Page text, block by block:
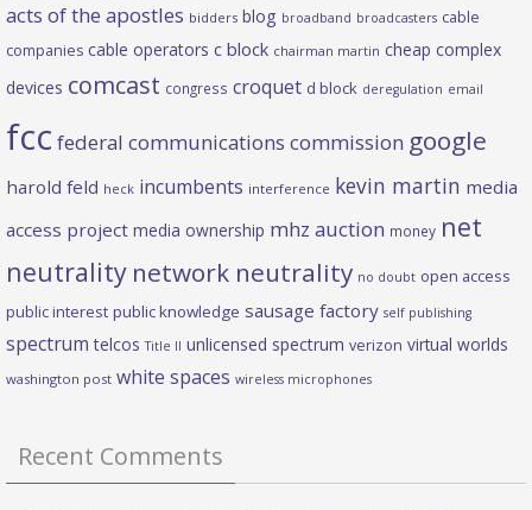
acts of the apostles bidders blog broadband broadcasters cable
companies cable operators c block chairman martin cheap complex
devices comcast congress croquet d block deregulation email
fcc federal communications commission google
harold feld heck incumbents interference kevin martin media
access project media ownership mhz auction money net
neutrality network neutrality no doubt open access
public interest public knowledge sausage factory self publishing
spectrum telcos Title II unlicensed spectrum verizon virtual worlds
washington post white spaces wireless microphones
Recent Comments